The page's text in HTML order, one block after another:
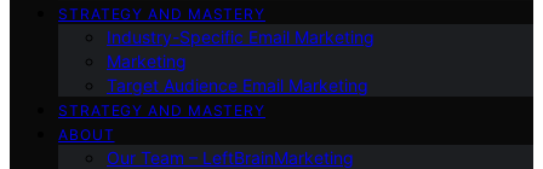
STRATEGY AND MASTERY
Industry-Specific Email Marketing
Marketing
Target Audience Email Marketing
STRATEGY AND MASTERY
ABOUT
Our Team – LeftBrainMarketing